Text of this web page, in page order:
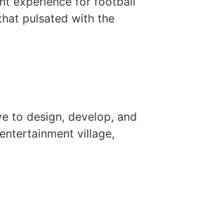
pulsated with the
to design, develop, and
village,